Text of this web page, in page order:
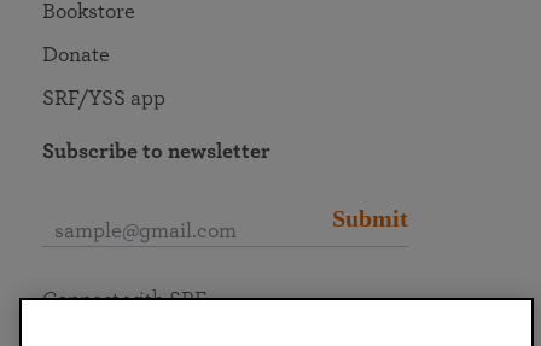
Bookstore
Donate
SRF/YSS app
Subscribe to newsletter
Submit
Connect with SRF